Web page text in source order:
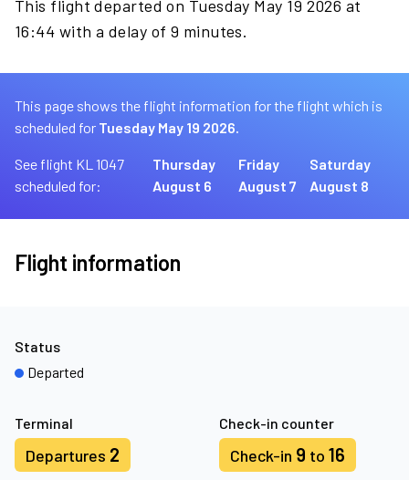
This flight departed on Tuesday May 19 2026 at
16:44 with a delay of 9 minutes.
This page shows the flight information for the flight which is
scheduled for Tuesday May 19 2026.
See flight KL 1047
scheduled for:
Thursday
August 6
Friday
August 7
Saturday
August 8
Flight information
Terminal
Departures 2
Check-in counter
Check-in 9 to 16
Status
Departed